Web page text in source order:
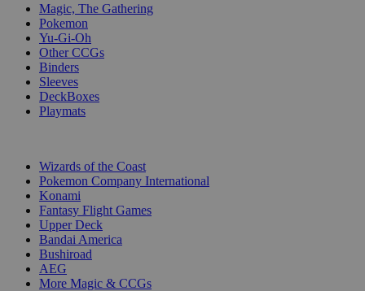
Magic, The Gathering
Pokemon
Yu-Gi-Oh
Other CCGs
Binders
Sleeves
DeckBoxes
Playmats
Wizards of the Coast
Pokemon Company International
Konami
Fantasy Flight Games
Upper Deck
Bandai America
Bushiroad
AEG
More Magic & CCGs